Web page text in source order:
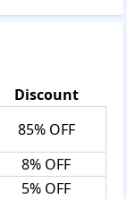
Discount
85% OFF
8% OFF
5% OFF